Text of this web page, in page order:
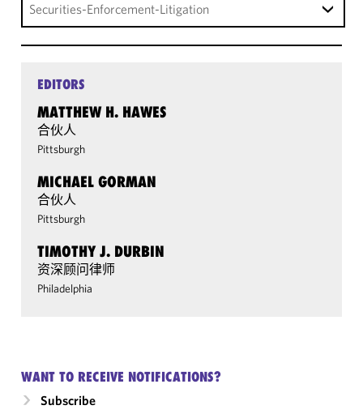
Securities-Enforcement-Litigation
EDITORS
MATTHEW H. HAWES
合伙人
Pittsburgh
MICHAEL GORMAN
合伙人
Pittsburgh
TIMOTHY J. DURBIN
资深顾问律师
Philadelphia
WANT TO RECEIVE NOTIFICATIONS?
Subscribe